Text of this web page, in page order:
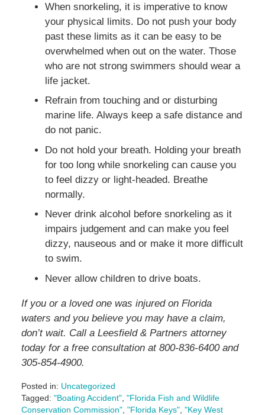
When snorkeling, it is imperative to know
your physical limits. Do not push your body
past these limits as it can be easy to be
overwhelmed when out on the water. Those
who are not strong swimmers should wear a
life jacket.
Refrain from touching and or disturbing
marine life. Always keep a safe distance and
do not panic.
Do not hold your breath. Holding your breath
for too long while snorkeling can cause you
to feel dizzy or light-headed. Breathe
normally.
Never drink alcohol before snorkeling as it
impairs judgement and can make you feel
dizzy, nauseous and or make it more difficult
to swim.
Never allow children to drive boats.
If you or a loved one was injured on Florida
waters and you believe you may have a claim,
don’t wait. Call a Leesfield & Partners attorney
today for a free consultation at 800-836-6400 and
305-854-4900.
Posted in: Uncategorized
Tagged: "Boating Accident", "Florida Fish and Wildlife
Conservation Commission", "Florida Keys", "Key West